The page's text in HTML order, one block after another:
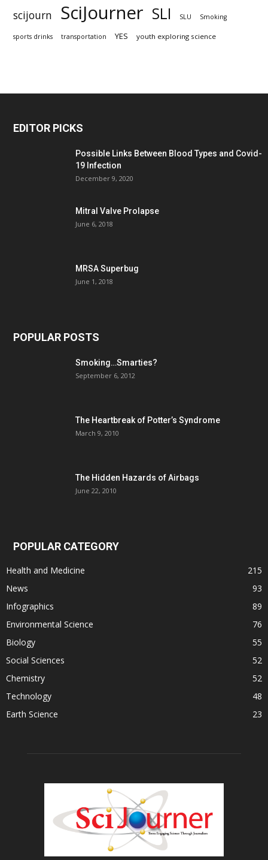
scijourn SciJourner SLI SLU Smoking
sports drinks transportation YES youth exploring science
EDITOR PICKS
Possible Links Between Blood Types and Covid-
19 Infection
December 9, 2020
Mitral Valve Prolapse
June 6, 2018
MRSA Superbug
June 1, 2018
POPULAR POSTS
Smoking…Smarties?
September 6, 2012
The Heartbreak of Potter’s Syndrome
March 9, 2010
The Hidden Hazards of Airbags
June 22, 2010
POPULAR CATEGORY
Health and Medicine
215
News
93
Infographics
89
Environmental Science
76
Biology
55
Social Sciences
52
Chemistry
52
Technology
48
Earth Science
23